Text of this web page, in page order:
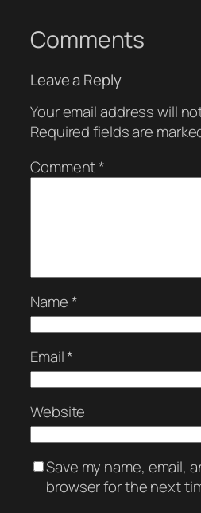
Comments
Leave a Reply
Your email address will
Required fields are
Comment*
Name*
Email*
Website
Save my name, email,
browser for the next